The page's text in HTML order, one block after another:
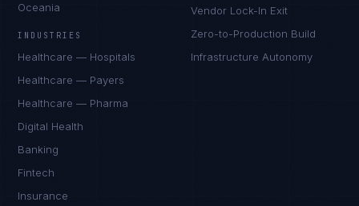
Oceania
INDUSTRIES
Healthcare — Hospitals
Healthcare — Payers
Healthcare — Pharma
Digital Health
Banking
Fintech
Insurance
Vendor Lock-In Exit
Zero-to-Production Build
Infrastructure Autonomy